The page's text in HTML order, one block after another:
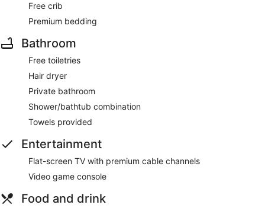
Free crib
Premium bedding
Bathroom
Free toiletries
Hair dryer
Private bathroom
Shower/bathtub combination
Towels provided
Entertainment
Flat-screen TV with premium cable channels
Video game console
Food and drink